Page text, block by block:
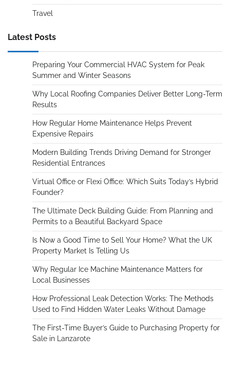
Travel
Latest Posts
Preparing Your Commercial HVAC System for Peak
Summer and Winter Seasons
Why Local Roofing Companies Deliver Better Long-Term
Results
How Regular Home Maintenance Helps Prevent
Expensive Repairs
Modern Building Trends Driving Demand for Stronger
Residential Entrances
Virtual Office or Flexi Office: Which Suits Today’s Hybrid
Founder?
The Ultimate Deck Building Guide: From Planning and
Permits to a Beautiful Backyard Space
Is Now a Good Time to Sell Your Home? What the UK
Property Market Is Telling Us
Why Regular Ice Machine Maintenance Matters for
Local Businesses
How Professional Leak Detection Works: The Methods
Used to Find Hidden Water Leaks Without Damage
The First-Time Buyer’s Guide to Purchasing Property for
Sale in Lanzarote